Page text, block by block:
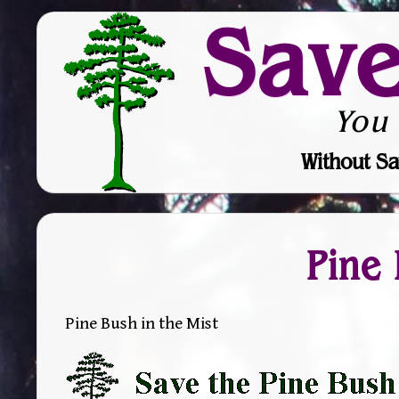
Without
Pine
Pine Bush in the Mist